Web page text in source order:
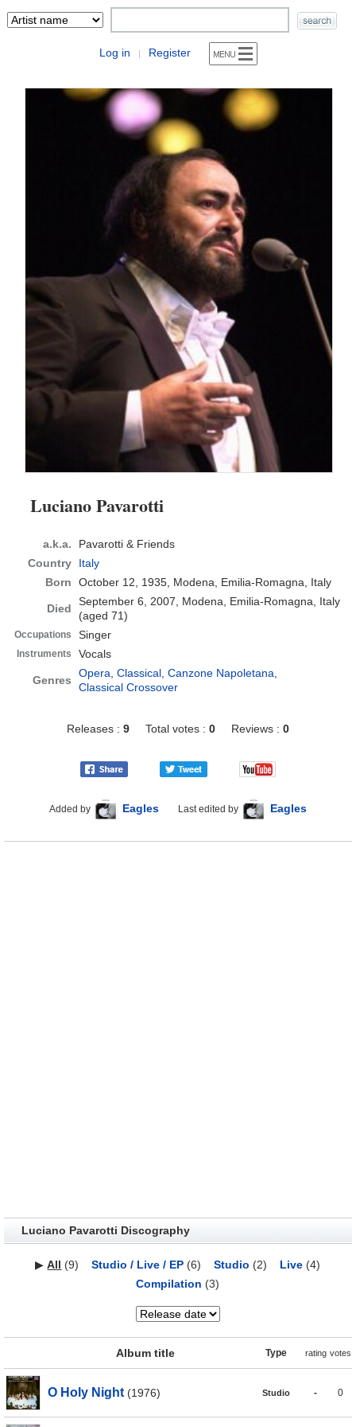
Log in | Register
Luciano Pavarotti
a.k.a.
Pavarotti & Friends
Country
Italy
Born
October 12, 1935, Modena, Emilia-Romagna, Italy
Died
September 6, 2007, Modena, Emilia-Romagna, Italy
(aged 71)
Occupations Singer
Instruments Vocals
Genres
Opera ,Classical ,Canzone Napoletana
Classical Crossover
Releases : 9 Total votes : 0 Reviews : 0
Added by Eagles Last edited by Eagles
Luciano Pavarotti Discography
▶All (9) Studio / Live / EP (6) Studio (2) Live (4)
Compilation (3)
Album title Type rating votes
O Holy Night (1976) Studio - 0